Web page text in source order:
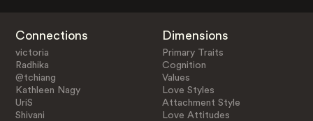
Connections
victoria
Radhika
@tchiang
Kathleen Nagy
UriS
Shivani
Dimensions
Primary Traits
Cognition
Values
Love Styles
Attachment Style
Love Attitudes